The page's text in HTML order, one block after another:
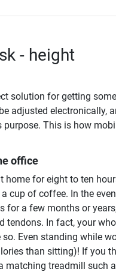
- height
solution for getting some
adjusted electronically,
purpose. This is how
office
home for eight to ten
cup of coffee. In the
for a few months or
tendons. In fact, your
Even standing while
than sitting)! If you
matching treadmill such